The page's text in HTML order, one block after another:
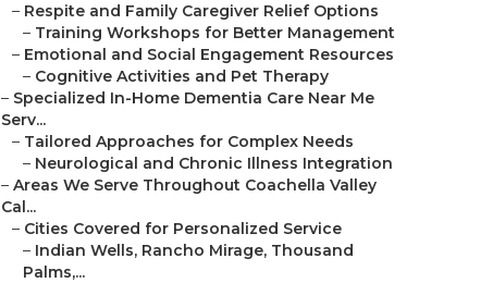
– Respite and Family Caregiver Relief Options
– Training Workshops for Better Management
– Emotional and Social Engagement Resources
– Cognitive Activities and Pet Therapy
– Specialized In-Home Dementia Care Near Me
Serv...
– Tailored Approaches for Complex Needs
– Neurological and Chronic Illness Integration
– Areas We Serve Throughout Coachella Valley
Cal...
– Cities Covered for Personalized Service
– Indian Wells, Rancho Mirage, Thousand
Palms,...